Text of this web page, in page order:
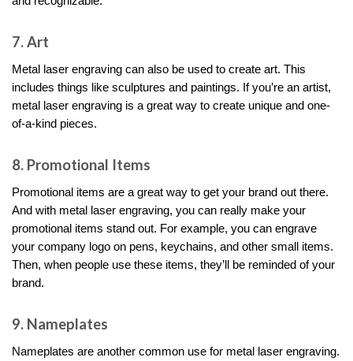
7. Art
Metal laser engraving can also be used to create art. This
includes things like sculptures and paintings. If you’re an artist,
metal laser engraving is a great way to create unique and one-
of-a-kind pieces.
8. Promotional Items
Promotional items are a great way to get your brand out there.
And with metal laser engraving, you can really make your
promotional items stand out. For example, you can engrave
your company logo on pens, keychains, and other small items.
Then, when people use these items, they’ll be reminded of your
brand.
9. Nameplates
Nameplates are another common use for metal laser engraving.